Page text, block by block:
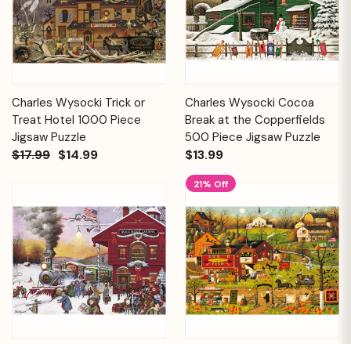
Charles Wysocki Trick or
Treat Hotel 1000 Piece
Jigsaw Puzzle
$17.99 $14.99
Charles Wysocki Cocoa
Break at the Copperfields
500 Piece Jigsaw Puzzle
$13.99
21% Off